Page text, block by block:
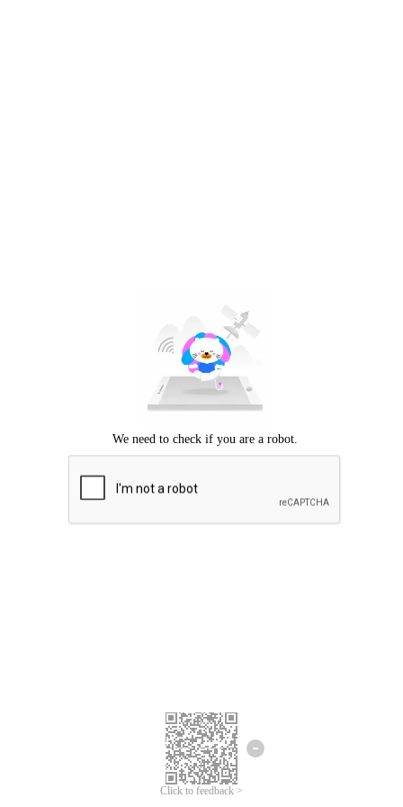
Click to feedback >